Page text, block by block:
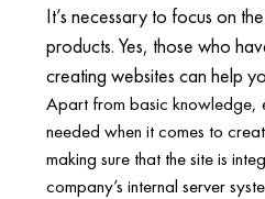
It’s necessary to focus on
products. Yes, those who
creating websites can help
Apart from basic knowledge,
needed when it comes to
making sure that the site is
company’s internal server